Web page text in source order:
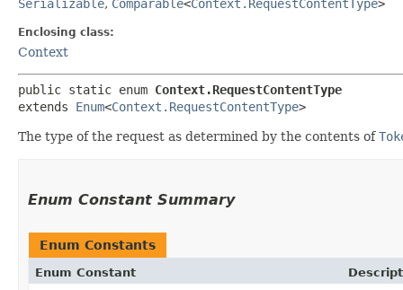
Serializable, Comparable<Context.RequestContentType>
Enclosing class:
Context
public static enum Context.RequestContentType
extends Enum<Context.RequestContentType>
The type of the request as determined by the contents of
Enum Constant Summary
Enum Constants
Enum Constant